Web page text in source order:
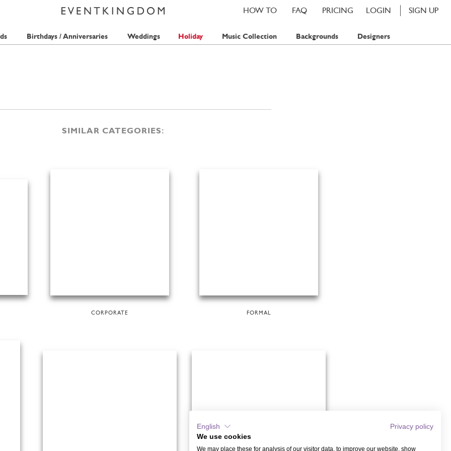
LOGIN SIGN UP
PRICING
FAQ
HOW TO
Birthdays / Anniversaries Weddings Holiday Music Collection Backgrounds Designers
SIMILAR CATEGORIES:
CORPORATE FORMAL
English
Privacy policy
We use cookies
We may place these for analysis of our visitor data, to improve our website, show